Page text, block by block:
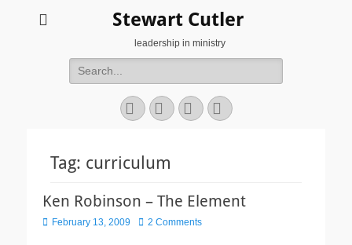
Stewart Cutler
leadership in ministry
Search
for:
Facebook
TwitterYouTubeInstagram
Tag: curriculum
Ken Robinson – The Element
Posted
February 13, 2009 2 Comments